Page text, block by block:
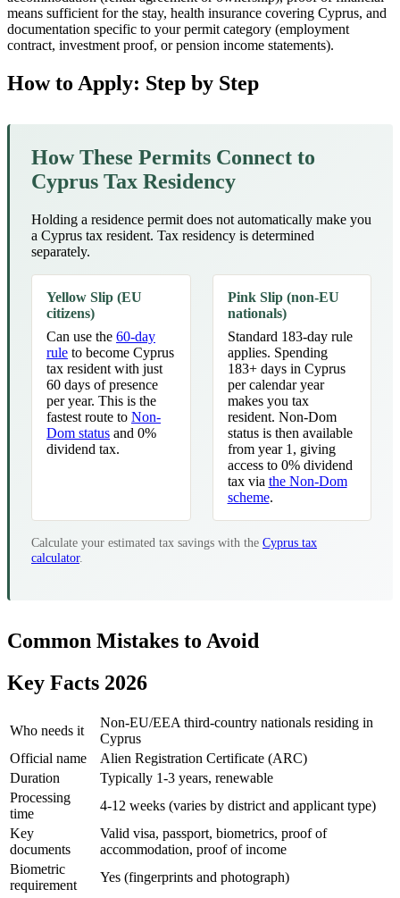
means sufficient for the stay, health insurance covering Cyprus, and
documentation specific to your permit category (employment
contract, investment proof, or pension income statements).
How to Apply: Step by Step
How These Permits Connect to
Cyprus Tax Residency
Holding a residence permit does not automatically make you
a Cyprus tax resident. Tax residency is determined
separately.
Yellow Slip (EU
citizens)
Can use the 60-day
rule to become Cyprus
tax resident with just
60 days of presence
per year. This is the
fastest route to Non-
Dom status and 0%
dividend tax.
Pink Slip (non-EU
nationals)
Standard 183-day rule
applies. Spending
183+ days in Cyprus
per calendar year
makes you tax
resident. Non-Dom
status is then available
from year 1, giving
access to 0% dividend
tax via the Non-Dom
scheme.
Calculate your estimated tax savings with the Cyprus tax
calculator.
Common Mistakes to Avoid
Key Facts 2026
Who needs it
Non-EU/EEA third-country nationals residing in
Cyprus
Official name
Alien Registration Certificate (ARC)
Duration
Typically 1-3 years, renewable
Processing
time
4-12 weeks (varies by district and applicant type)
Key
documents
Valid visa, passport, biometrics, proof of
accommodation, proof of income
Biometric
requirement
Yes (fingerprints and photograph)